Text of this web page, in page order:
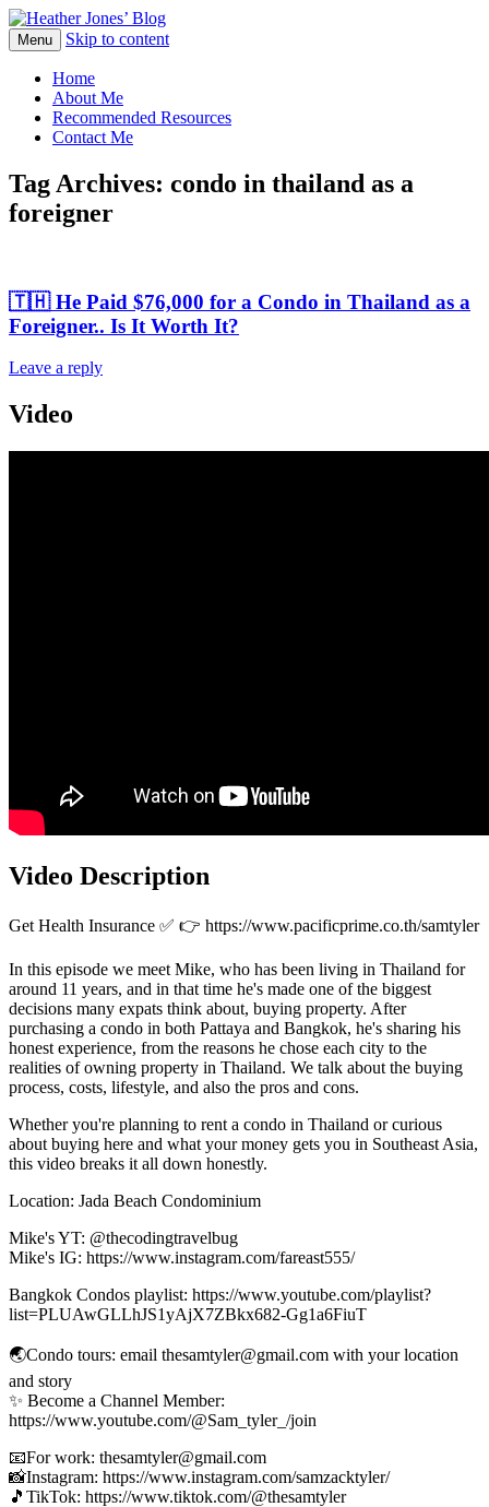
Heather Jones’ Blog
Heather Jones' Blog
Menu Skip to content
Home
About Me
Recommended Resources
Contact Me
Tag Archives: condo in thailand as a
foreigner
🇹🇭 He Paid $76,000 for a Condo in Thailand as a
Foreigner.. Is It Worth It?
Leave a reply
Video
Video Description
Get Health Insurance ✅ 👉 https://www.pacificprime.co.th/samtyler
In this episode we meet Mike, who has been living in Thailand for
around 11 years, and in that time he's made one of the biggest
decisions many expats think about, buying property. After
purchasing a condo in both Pattaya and Bangkok, he's sharing his
honest experience, from the reasons he chose each city to the
realities of owning property in Thailand. We talk about the buying
process, costs, lifestyle, and also the pros and cons.
Whether you're planning to rent a condo in Thailand or curious
about buying here and what your money gets you in Southeast Asia,
this video breaks it all down honestly.
Location: Jada Beach Condominium
Mike's YT: @thecodingtravelbug
Mike's IG: https://www.instagram.com/fareast555/
Bangkok Condos playlist: https://www.youtube.com/playlist?
list=PLUAwGLLhJS1yAjX7ZBkx682-Gg1a6FiuT
🌏Condo tours: email thesamtyler@gmail.com with your location
and story
✨ Become a Channel Member:
https://www.youtube.com/@Sam_tyler_/join
📧For work: thesamtyler@gmail.com
📸Instagram: https://www.instagram.com/samzacktyler/
🎵TikTok: https://www.tiktok.com/@thesamtyler